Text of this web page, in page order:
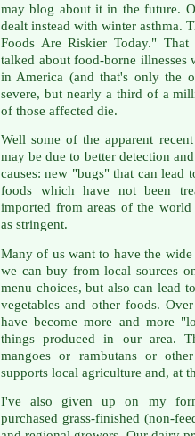
may blog about it in the future.
dealt instead with winter asthma.
Foods Are Riskier Today."
talked about food-borne
in America (and that's only the
severe, but nearly a third of a
of those affected die.
Well some of the apparent
may be due to better detection
causes: new "bugs" that can lead
foods which have not been
imported from areas of the
as stringent.
Many of us want to have the
we can buy from local sources
menu choices, but also can lead
vegetables and other foods.
have become more and more
things produced in our area.
mangoes or rambutans or
supports local agriculture and, at
I've also given up on my
purchased grass-finished (non-